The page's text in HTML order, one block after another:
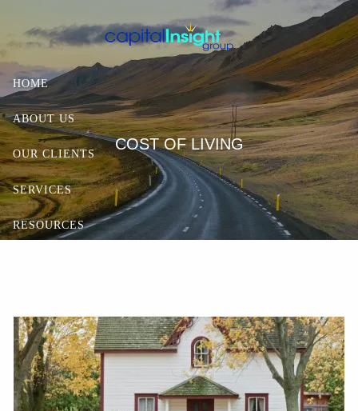
HOME
ABOUT US
OUR CLIENTS
SERVICES
RESOURCES
COST OF LIVING